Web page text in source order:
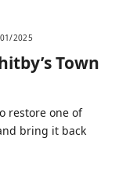
2025
Town
restore one of
bring it back